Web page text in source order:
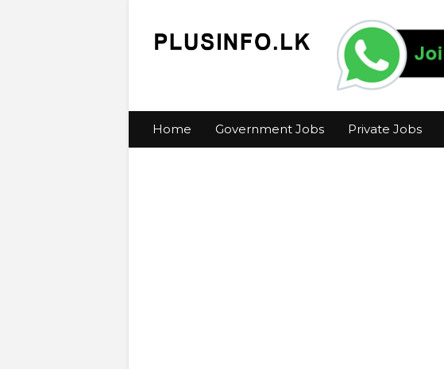
Home Government Jobs Private Jobs